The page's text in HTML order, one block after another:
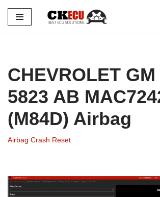
Skip
CHEVROLET GM
5823 AB
(M84D) Airbag
Airbag Crash Reset